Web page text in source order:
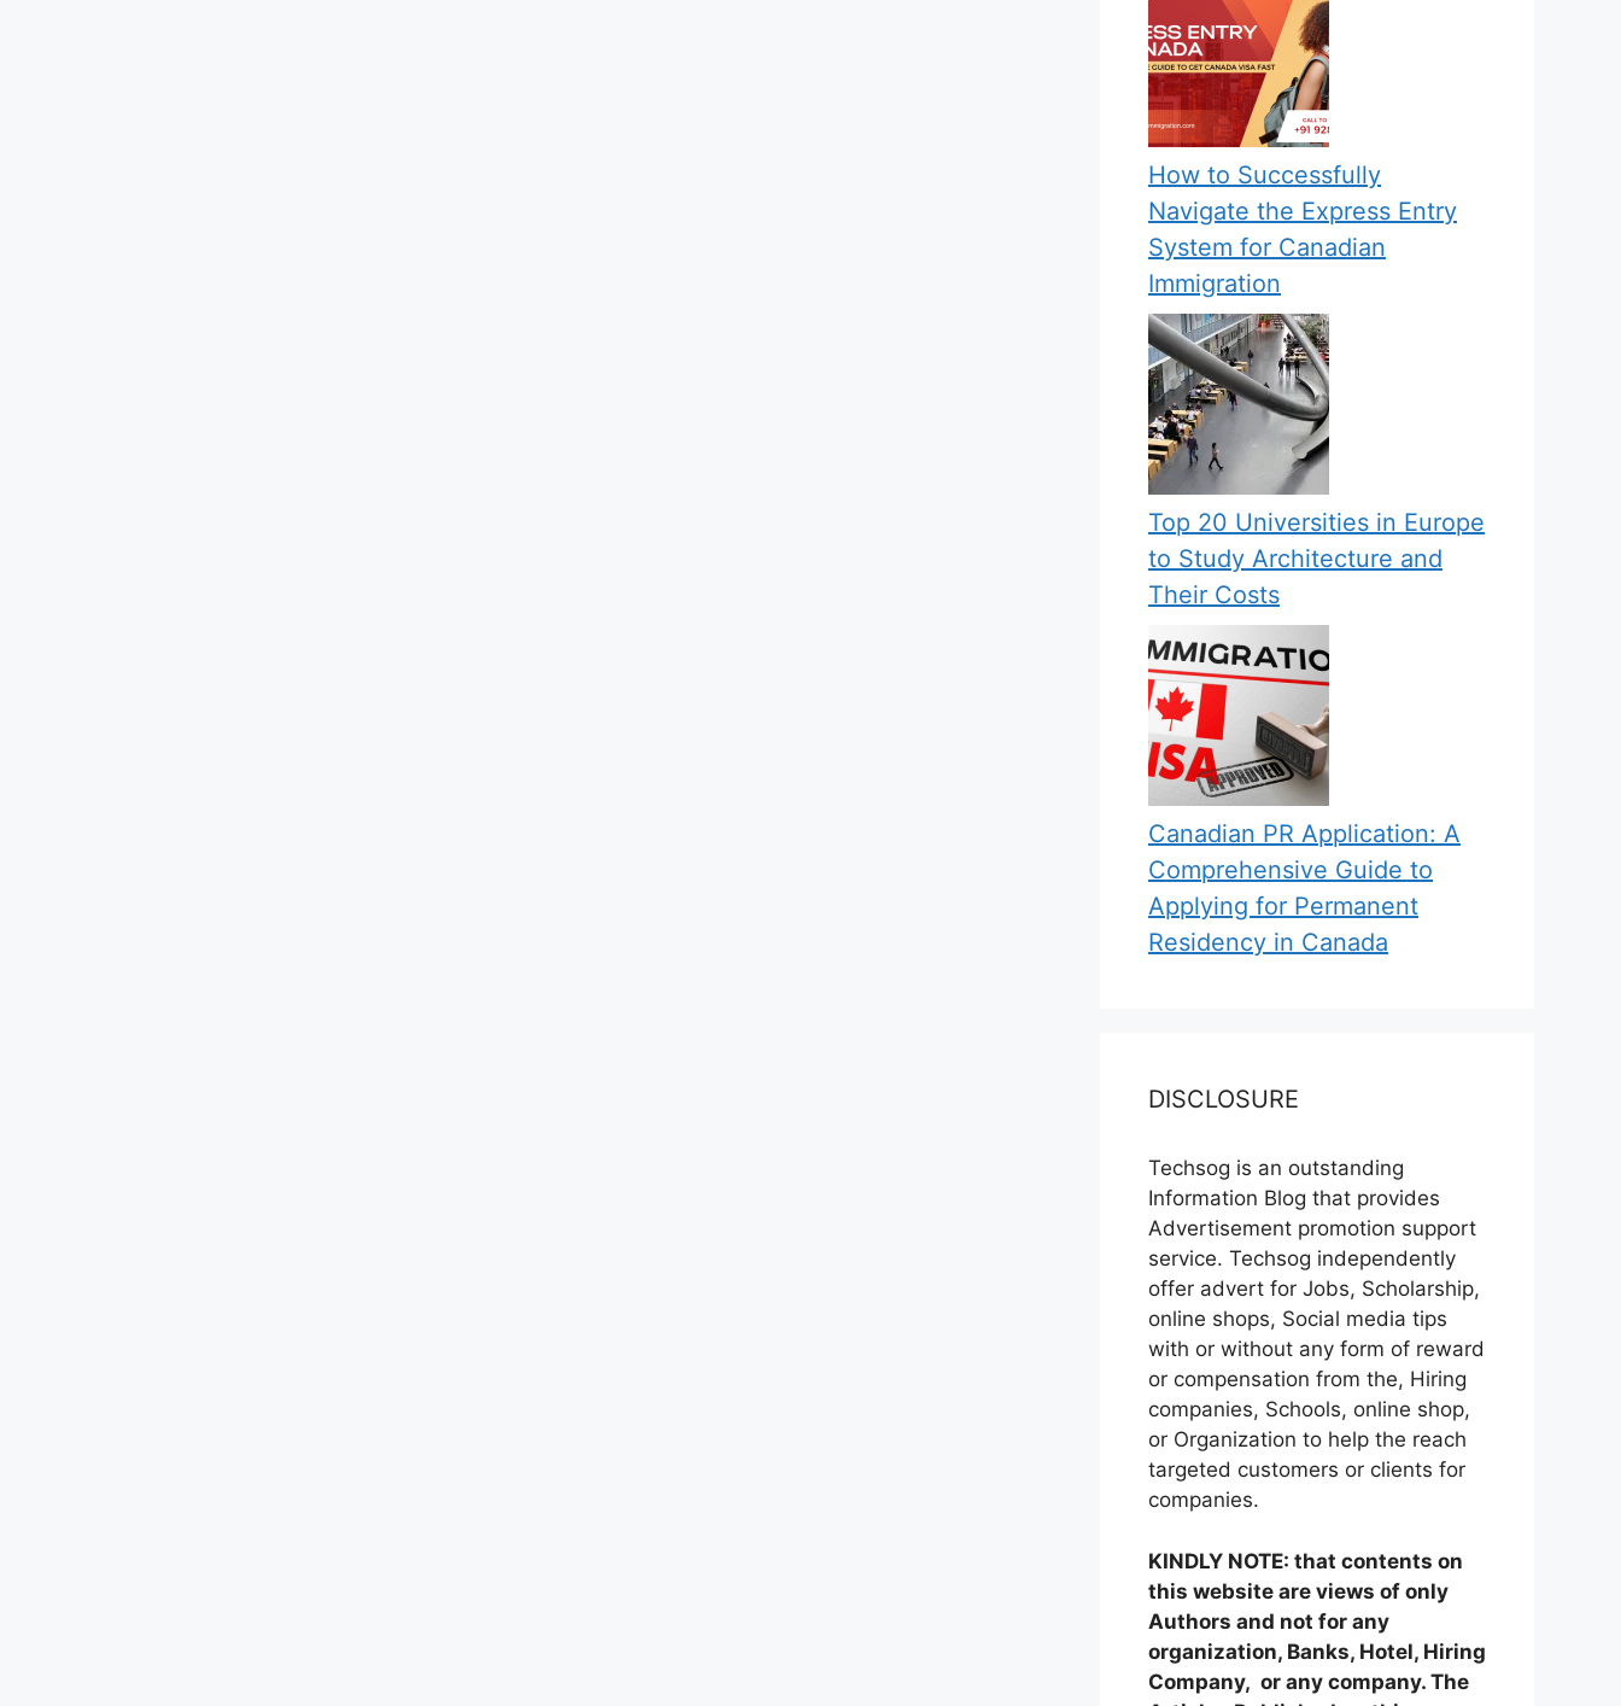
How to Successfully
Navigate the Express Entry
System for Canadian
Immigration
Top 20 Universities in Europe
to Study Architecture and
Their Costs
Canadian PR Application: A
Comprehensive Guide to
Applying for Permanent
Residency in Canada
DISCLOSURE
Techsog is an outstanding
Information Blog that provides
Advertisement promotion support
service. Techsog independently
offer advert for Jobs, Scholarship,
online shops, Social media tips
with or without any form of reward
or compensation from the, Hiring
companies, Schools, online shop,
or Organization to help the reach
targeted customers or clients for
companies.
KINDLY NOTE: that contents on
this website are views of only
Authors and not for any
organization, Banks, Hotel, Hiring
Company, or any company. The